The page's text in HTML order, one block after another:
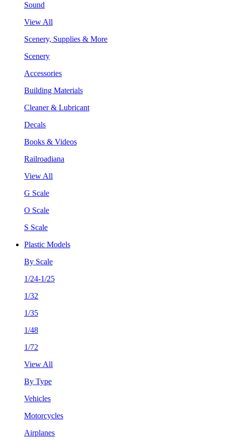
Sound
View All
Scenery, Supplies & More
Scenery
Accessories
Building Materials
Cleaner & Lubricant
Decals
Books & Videos
Railroadiana
View All
G Scale
O Scale
S Scale
Plastic Models
By Scale
1/24-1/25
1/32
1/35
1/48
1/72
View All
By Type
Vehicles
Motorcycles
Airplanes